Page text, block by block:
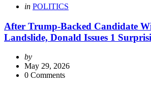
Categories
Posted
in POLITICS
After Trump-Backed Candidate
Landslide, Donald Issues 1
Posted
by
by
May 29, 2026
0 Comments